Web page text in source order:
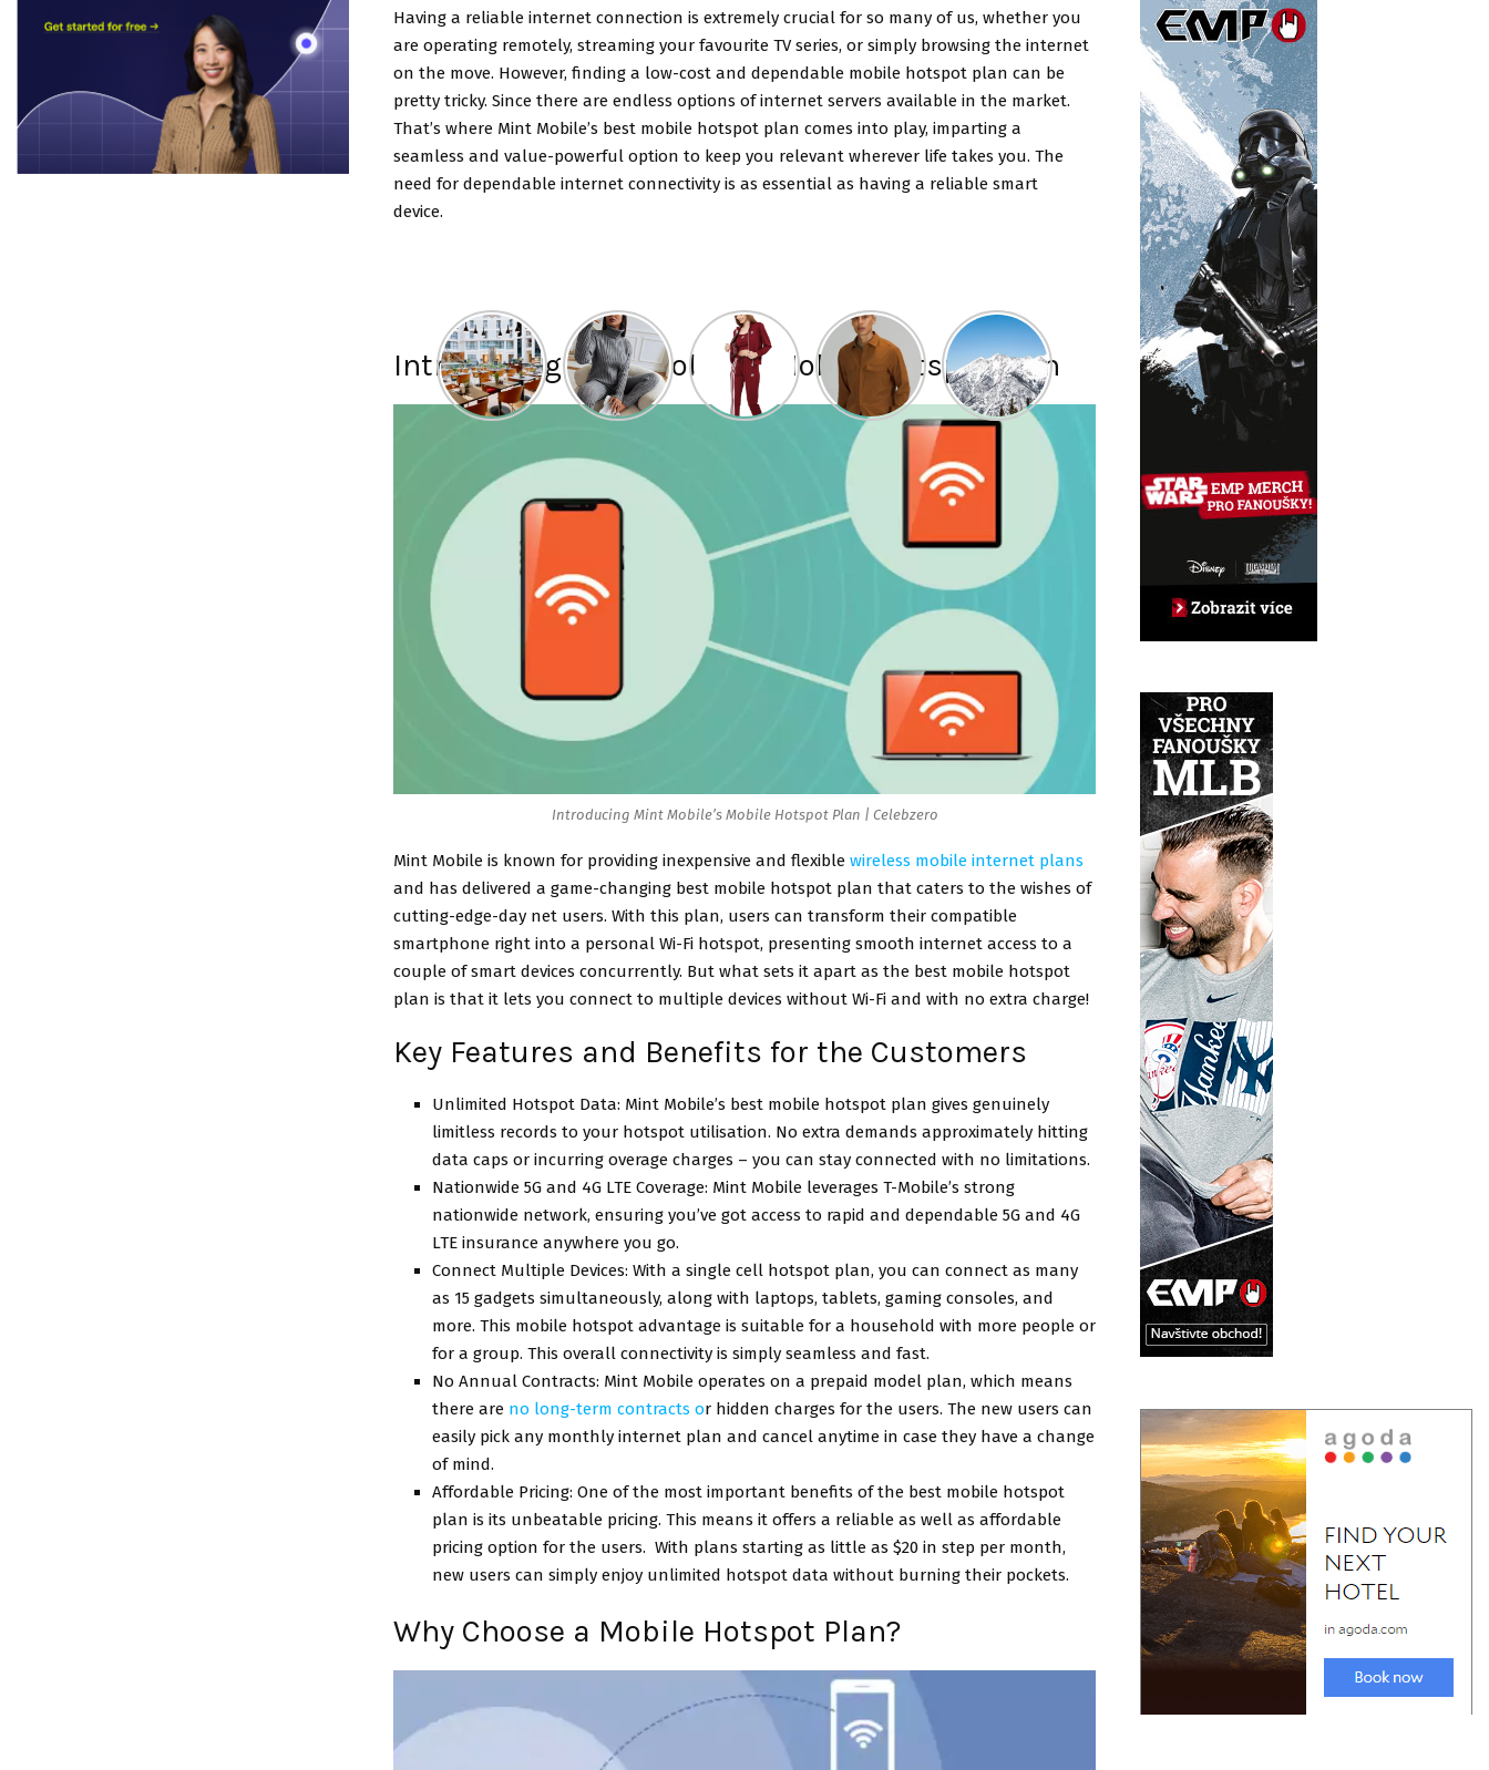
Having a reliable internet connection is extremely crucial for so many of us, whether you
are operating remotely, streaming your favourite TV series, or simply browsing the internet
on the move. However, finding a low-cost and dependable mobile hotspot plan can be
pretty tricky. Since there are endless options of internet servers available in the market.
That’s where Mint Mobile’s best mobile hotspot plan comes into play, imparting a
seamless and value-powerful option to keep you relevant wherever life takes you. The
need for dependable internet connectivity is as essential as having a reliable smart
device.
Introducing Mint Mobile’s Mobile Hotspot Plan
Introducing Mint Mobile’s Mobile Hotspot Plan | Celebzero
Mint Mobile is known for providing inexpensive and flexible wireless mobile internet plans
and has delivered a game-changing best mobile hotspot plan that caters to the wishes of
cutting-edge-day net users. With this plan, users can transform their compatible
smartphone right into a personal Wi-Fi hotspot, presenting smooth internet access to a
couple of smart devices concurrently. But what sets it apart as the best mobile hotspot
plan is that it lets you connect to multiple devices without Wi-Fi and with no extra charge!
Key Features and Benefits for the Customers
Unlimited Hotspot Data: Mint Mobile’s best mobile hotspot plan gives genuinely
limitless records to your hotspot utilisation. No extra demands approximately hitting
data caps or incurring overage charges – you can stay connected with no limitations.
Nationwide 5G and 4G LTE Coverage: Mint Mobile leverages T-Mobile’s strong
nationwide network, ensuring you’ve got access to rapid and dependable 5G and 4G
LTE insurance anywhere you go.
Connect Multiple Devices: With a single cell hotspot plan, you can connect as many
as 15 gadgets simultaneously, along with laptops, tablets, gaming consoles, and
more. This mobile hotspot advantage is suitable for a household with more people or
for a group. This overall connectivity is simply seamless and fast.
No Annual Contracts: Mint Mobile operates on a prepaid model plan, which means
there are no long-term contracts or hidden charges for the users. The new users can
easily pick any monthly internet plan and cancel anytime in case they have a change
of mind.
Affordable Pricing: One of the most important benefits of the best mobile hotspot
plan is its unbeatable pricing. This means it offers a reliable as well as affordable
pricing option for the users. With plans starting as little as $20 in step per month,
new users can simply enjoy unlimited hotspot data without burning their pockets.
Why Choose a Mobile Hotspot Plan?